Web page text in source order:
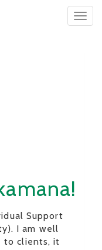
Support
I am well
to clients, it